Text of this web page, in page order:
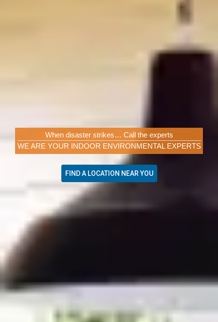
When disaster strikes… Call the experts
WE ARE YOUR INDOOR ENVIRONMENTAL EXPERTS
FIND A LOCATION NEAR YOU